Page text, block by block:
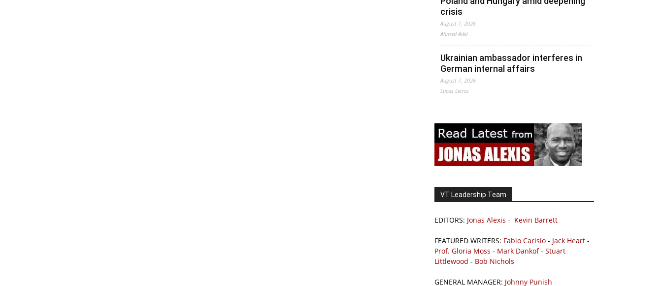
crisis
August 7, 2026
Ahmed Adel
Ukrainian ambassador interferes in
German internal affairs
August 7, 2026
Lucas Leiroz
VT Leadership Team
EDITORS: Jonas Alexis - Kevin Barrett
FEATURED WRITERS: Fabio Carisio - Jack Heart -
Prof. Gloria Moss - Mark Dankof- Stuart
Littlewood - Bob Nichols
GENERAL MANAGER: Johnny Punish